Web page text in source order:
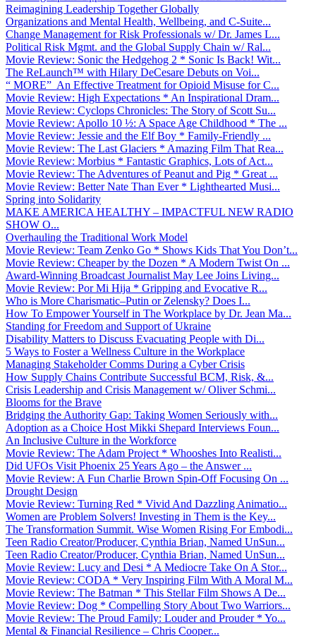
Reimagining Leadership Together Globally
Organizations and Mental Health, Wellbeing, and C-Suite...
Change Management for Risk Professionals w/ Dr. James L...
Political Risk Mgmt. and the Global Supply Chain w/ Ral...
Movie Review: Sonic the Hedgehog 2 * Sonic Is Back! Wit...
The ReLaunch™ with Hilary DeCesare Debuts on Voi...
“ MORE” An Effective Treatment for Opioid Misuse for C...
Movie Review: High Expectations * An Inspirational Dram...
Movie Review: Cyclops Chronicles: The Story of Scott Su...
Movie Review: Apollo 10 ½: A Space Age Childhood * The ...
Movie Review: Jessie and the Elf Boy * Family-Friendly ...
Movie Review: The Last Glaciers * Amazing Film That Rea...
Movie Review: Morbius * Fantastic Graphics, Lots of Act...
Movie Review: The Adventures of Peanut and Pig * Great ...
Movie Review: Better Nate Than Ever * Lighthearted Musi...
Spring into Solidarity
MAKE AMERICA HEALTHY – IMPACTFUL NEW RADIO
SHOW O...
Overhauling the Traditional Work Model
Movie Review: Team Zenko Go * Shows Kids That You Don’t...
Movie Review: Cheaper by the Dozen * A Modern Twist On ...
Award-Winning Broadcast Journalist May Lee Joins Living...
Movie Review: Por Mi Hija * Gripping and Evocative R...
Who is More Charismatic–Putin or Zelensky? Does I...
How To Empower Yourself in The Workplace by Dr. Jean Ma...
Standing for Freedom and Support of Ukraine
Disability Matters to Discuss Evacuating People with Di...
5 Ways to Foster a Wellness Culture in the Workplace
Managing Stakeholder Comms During a Cyber Crisis
How Supply Chains Contribute Successful BCM, Risk, &...
Crisis Leadership and Crisis Management w/ Oliver Schmi...
Blooms for the Brave
Bridging the Authority Gap: Taking Women Seriously with...
Adoption as a Choice Host Mikki Shepard Interviews Foun...
An Inclusive Culture in the Workforce
Movie Review: The Adam Project * Whooshes Into Realisti...
Did UFOs Visit Phoenix 25 Years Ago – the Answer ...
Movie Review: A Fun Charlie Brown Spin-Off Focusing On ...
Drought Design
Movie Review: Turning Red * Vivid And Dazzling Animatio...
Women are Problem Solvers! Investing in Them is the Key...
The Transformation Summit. Wise Women Rising For Embodi...
Teen Radio Creator/Producer, Cynthia Brian, Named UnSun...
Teen Radio Creator/Producer, Cynthia Brian, Named UnSun...
Movie Review: Lucy and Desi * A Mediocre Take On A Stor...
Movie Review: CODA * Very Inspiring Film With A Moral M...
Movie Review: The Batman * This Stellar Film Shows A De...
Movie Review: Dog * Compelling Story About Two Warriors...
Movie Review: The Proud Family: Louder and Prouder * Yo...
Mental & Financial Resilience – Chris Cooper...